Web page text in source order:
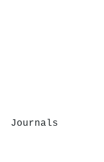
Journals